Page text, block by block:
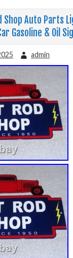
Shop Auto Parts
Gasoline & Oil
admin